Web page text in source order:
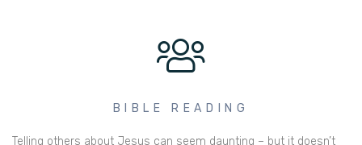
BIBLE READING
Telling others about Jesus can seem daunting – but it doesn’t